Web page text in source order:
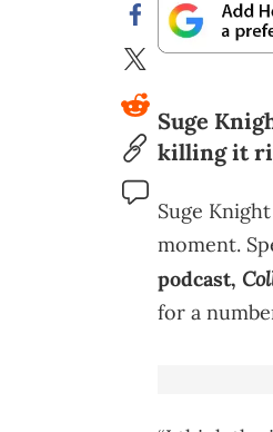
Suge
killing it
Suge
moment.
podcast,
for a